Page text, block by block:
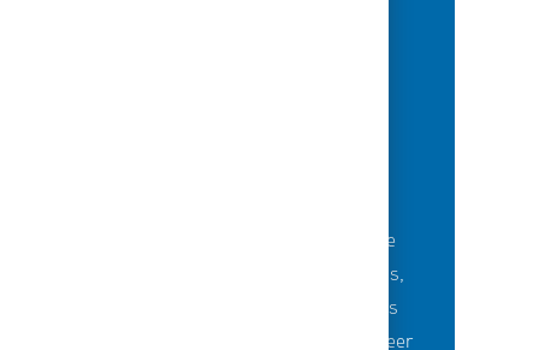
Career-development opportunities include
robust networking and mentoring programs,
employee-led affinity groups, a world-class
learning experience platform, dedicated career